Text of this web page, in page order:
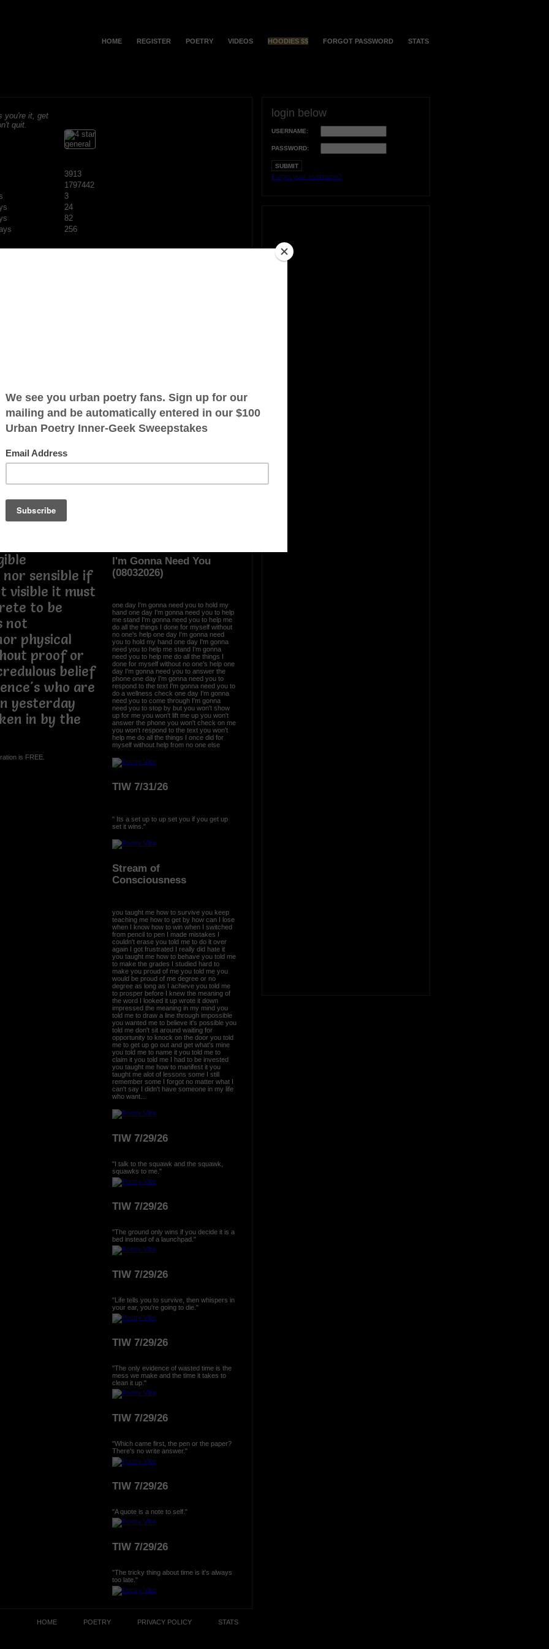
HOME REGISTER POETRY VIDEOS HOODIES $$ FORGOT PASSWORD STATS
you're it, get
quit.
3913
1797442
3
24
82
256
as the mayor of the
karma points when
cannot be
is not
if it cannot
sensible if
visible it must
to be
not
physical
proof or
belief
who are
yesterday
in by the
is FREE.
I'm Gonna Need You
(08032026)
one day I'm gonna need you to hold my
hand one day I'm gonna need you to help
me stand I'm gonna need you to help me
do all the things I done for myself without
no one's help one day I'm gonna need
you to hold my hand one day I'm gonna
need you to help me stand I'm gonna
need you to help me do all the things I
done for myself without no one's help one
day I'm gonna need you to answer the
phone one day I'm gonna need you to
respond to the text I'm gonna need you to
do a wellness check one day I'm gonna
need you to come through I'm gonna
need you to stop by but you won't show
up for me you won't lift me up you won't
answer the phone you won't check on me
you won't respond to the text you won't
help me do all the things I once did for
myself without help from no one else
TIW 7/31/26
" Its a set up to up set you if you get up
set it wins."
Stream of
Consciousness
you taught me how to survive you keep
teaching me how to get by how can I lose
when I know how to win when I switched
from pencil to pen I made mistakes I
couldn't erase you told me to do it over
again I got frustrated I really did hate it
you taught me how to behave you told me
to make the grades I studied hard to
make you proud of me you told me you
would be proud of me degree or no
degree as long as I achieve you told me
to prosper before I knew the meaning of
the word I looked it up wrote it down
impressed the meaning in my mind you
told me to draw a line through impossible
you wanted me to believe it's possible you
told me don't sit around waiting for
opportunity to knock on the door you told
me to get up go out and get what's mine
you told me to name it you told me to
claim it you told me I had to be invested
you taught me how to manifest it you
taught me alot of lessons some I still
remember some I forgot no matter what I
can't say I didn't have someone in my life
who want...
TIW 7/29/26
"I talk to the squawk and the squawk,
squawks to me."
TIW 7/29/26
"The ground only wins if you decide it is a
bed instead of a launchpad."
TIW 7/29/26
"Life tells you to survive, then whispers in
your ear, you're going to die."
TIW 7/29/26
"The only evidence of wasted time is the
mess we make and the time it takes to
clean it up."
TIW 7/29/26
"Which came first, the pen or the paper?
There's no write answer."
TIW 7/29/26
"A quote is a note to self."
TIW 7/29/26
"The tricky thing about time is it's always
too late."
login below
USERNAME:
PASSWORD:
Forgot your username?
HOME POETRY PRIVACY POLICY STATS